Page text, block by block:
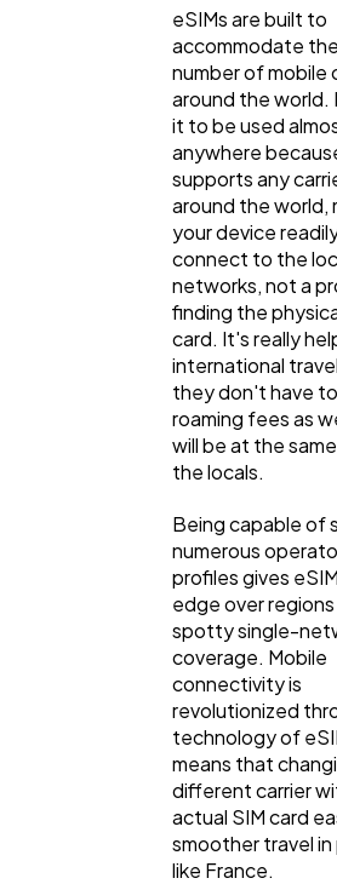
Automotive
Casino / Gambling
eSIMs are built to
accommodate
number of mobile
around the world.
it to be used
anywhere
supports any
around the world,
your device
connect to the
networks, not a
finding the
card. It's really
international
they don't have
roaming fees as
will be at the
the locals.
Being capable of
numerous
profiles gives
edge over
spotty single-
coverage. Mobile
connectivity is
revolutionized
technology of
means that
different carrier
actual SIM card
smoother travel in
like France.